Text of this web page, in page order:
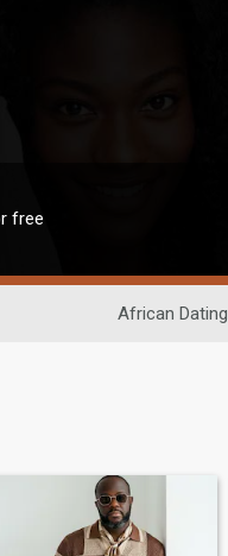
free
African Dating